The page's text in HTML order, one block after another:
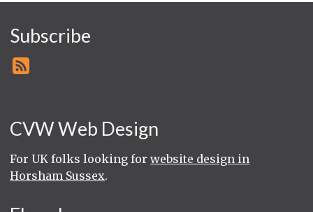
Subscribe
CVW Web Design
For UK folks looking forwebsite design in
Horsham Sussex.